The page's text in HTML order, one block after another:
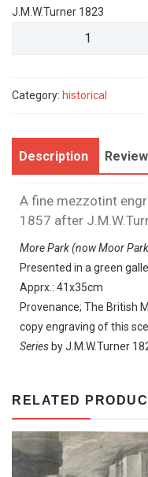
J.M.W.Turner 1823
Category: historical
Description
A fine mezzotint
1857 after
More Park (now Moor
Presented in a green
Apprx.: 41x35cm
Provenance; The British
copy engraving of this
Series by J.M.W.Turner
RELATED